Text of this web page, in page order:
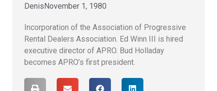
DenisNovember 1, 1980
Incorporation of the Association of Progressive
Rental Dealers Association. Ed Winn III is hired
executive director of APRO. Bud Holladay
becomes APRO’s first president.